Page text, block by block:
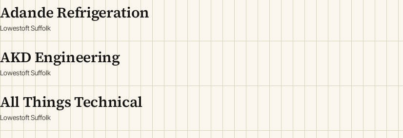
Adande Refrigeration
Lowestoft Suffolk
AKD Engineering
Lowestoft Suffolk
All Things Technical
Lowestoft Suffolk